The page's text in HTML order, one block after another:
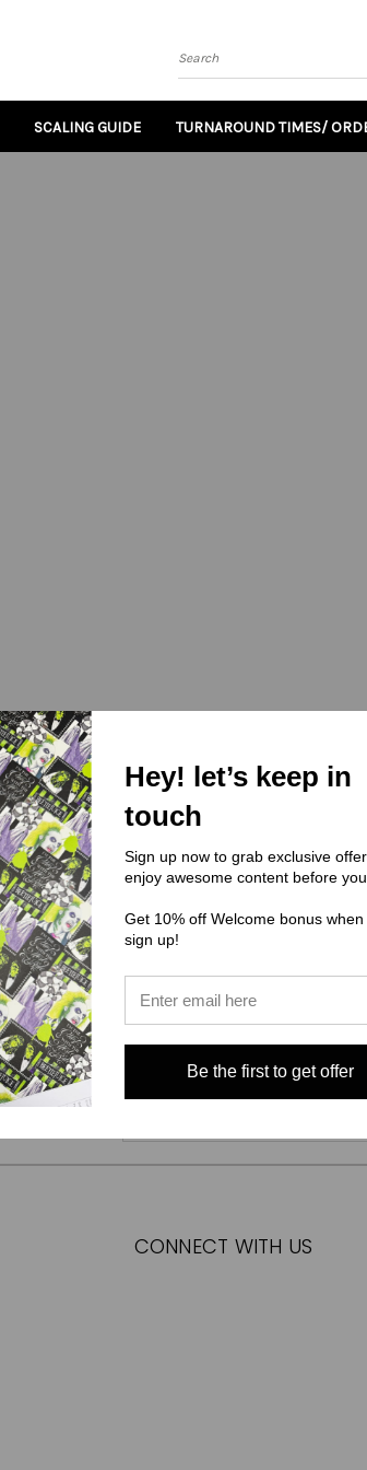
Search
SCALING GUIDE TURNAROUND TIMES/
CONNECT WITH US
Hey! let’s keep in
touch
Sign up now to grab exclusive
enjoy awesome content before
Get 10% off Welcome bonus when
sign up!
Be the first to get offer